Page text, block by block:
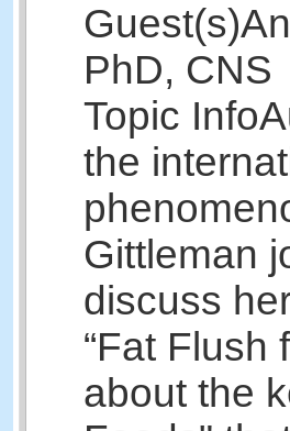
Guest(s)
PhD, CNS
Topic Info
the
Gittleman
discuss
“Fat Flush
about the